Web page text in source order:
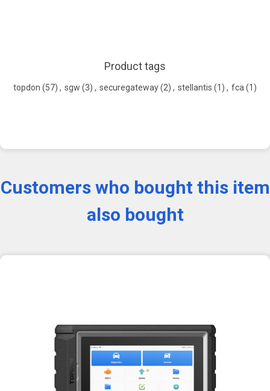
Product tags
topdon (57) , sgw (3) , securegateway(2) , stellantis (1) , fca (1)
Customers who bought this item
also bought